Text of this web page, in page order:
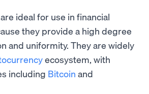
ideal for use in financial
they provide a high degree
and uniformity. They are widely
ecosystem, with
including Bitcoin and